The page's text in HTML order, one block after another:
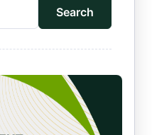
Search